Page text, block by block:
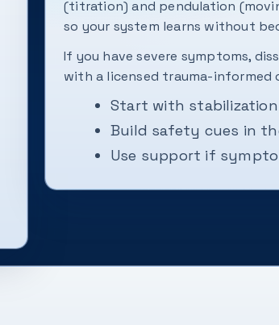
(titration) and pendulation
so your system learns without
If you have severe symptoms,
with a licensed trauma-informed
Start with
Build safety cues in
Use support if